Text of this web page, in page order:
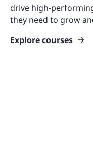
drive high-
they need to grow
Explore courses